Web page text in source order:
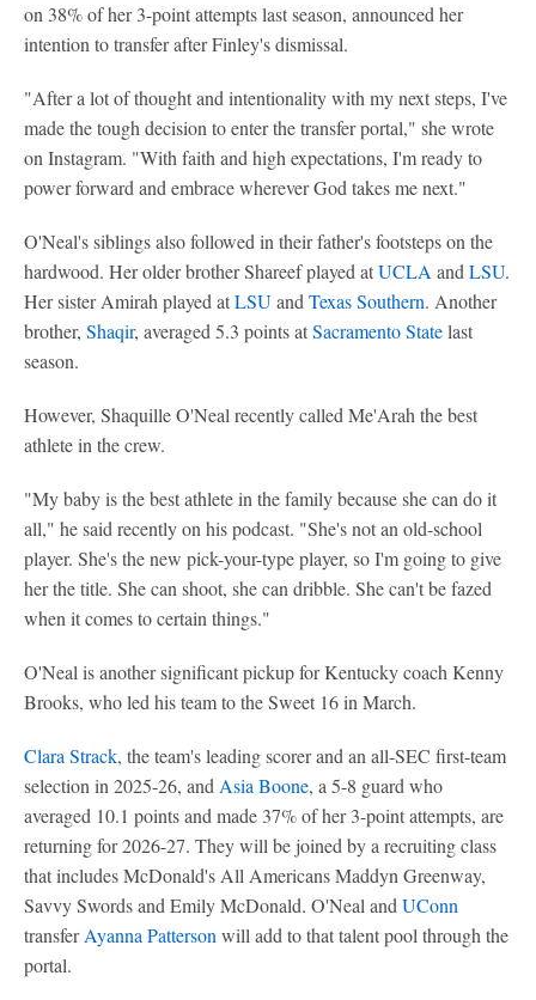
on 38% of her 3-point attempts last season, announced her
intention to transfer after Finley's dismissal.
"After a lot of thought and intentionality with my next steps, I've
made the tough decision to enter the transfer portal," she wrote
on Instagram. "With faith and high expectations, I'm ready to
power forward and embrace wherever God takes me next."
O'Neal's siblings also followed in their father's footsteps on the
hardwood. Her older brother Shareef played atUCLA and LSU.
Her sister Amirah played atLSUand Texas Southern. Another
brother, Shaqir, averaged 5.3 points atSacramento Statelast
season.
However, Shaquille O'Neal recently called Me'Arah the best
athlete in the crew.
"My baby is the best athlete in the family because she can do it
all," he said recently on his podcast. "She's not an old-school
player. She's the new pick-your-type player, so I'm going to give
her the title. She can shoot, she can dribble. She can't be fazed
when it comes to certain things."
O'Neal is another significant pickup for Kentucky coach Kenny
Brooks, who led his team to the Sweet 16 in March.
Clara Strack, the team's leading scorer and an all-SEC first-team
selection in 2025-26, and Asia Boone, a 5-8 guard who
averaged 10.1 points and made 37% of her 3-point attempts, are
returning for 2026-27. They will be joined by a recruiting class
that includes McDonald's All Americans Maddyn Greenway,
Savvy Swords and Emily McDonald. O'Neal and UConn
transferAyanna Patterson will add to that talent pool through the
portal.